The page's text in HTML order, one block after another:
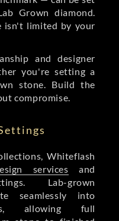
Grown diamond.
isn't limited by your
and designer
you're setting a
stone. Build the
compromise.
Whiteflash
services and
Lab-grown
seamlessly into
allowing full